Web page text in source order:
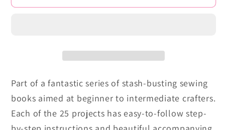
Quarter:
to
Make
from
Short
Quarter:
25
to
Make
from
Short
Part of a fantastic series of stash-busting sewing
books aimed at beginner to intermediate crafters.
Each of the 25 projects has easy-to-follow step-